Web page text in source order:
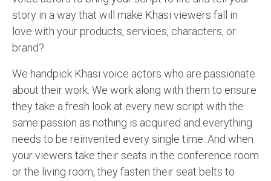
story in a way that will make Khasi viewers fall in
love with your products, services, characters, or
brand?
We handpick Khasi voice actors who are passionate
about their work. We work along with them to ensure
they take a fresh look at every new script with the
same passion as nothing is acquired and everything
needs to be reinvented every single time. And when
your viewers take their seats in the conference room
or the living room, they fasten their seat belts to